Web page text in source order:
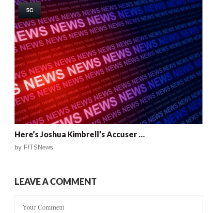
SC
Here’s Joshua Kimbrell’s Accuser …
by FITSNews
LEAVE A COMMENT